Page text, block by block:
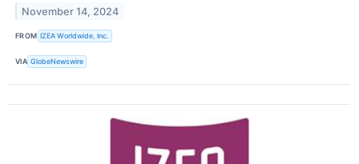
November 14, 2024
FROM IZEA Worldwide, Inc.
VIA GlobeNewswire